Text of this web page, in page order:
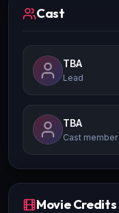
Cast
TBA
Lead
TBA
Cast member
Movie Credits